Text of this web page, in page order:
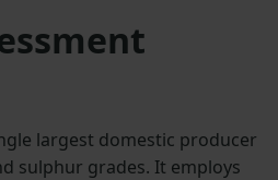
largest domestic producer
sulphur grades. It employs